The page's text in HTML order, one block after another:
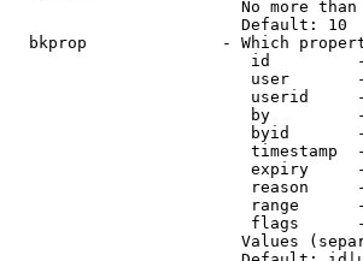
No more
                        Default: 10
bkprop              - Which
id
user
userid
by
byid
timestamp
expiry
reason
range
flags
Values